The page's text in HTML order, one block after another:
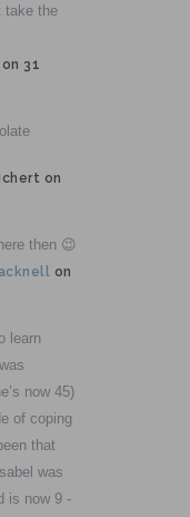
take the
31
on
then 😉
on
learn
now 45)
of coping
that
was
is now 9 -